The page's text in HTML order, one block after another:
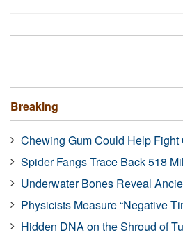
Breaking
Chewing Gum Could Help Fight
Spider Fangs Trace Back 518
Underwater Bones Reveal
Physicists Measure “Negative
Hidden DNA on the Shroud of